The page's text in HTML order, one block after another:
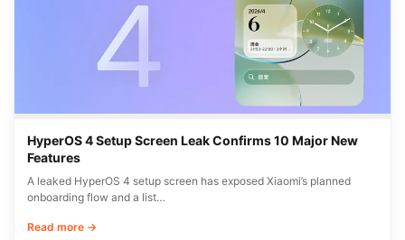
HyperOS 4 Setup Screen Leak Confirms 10 Major New
Features
A leaked HyperOS 4 setup screen has exposed Xiaomi’s planned
onboarding flow and a list…
Read more →